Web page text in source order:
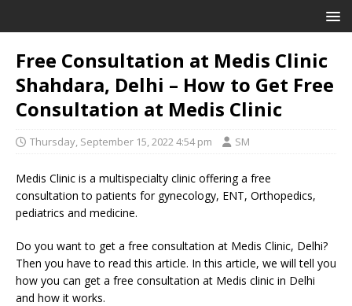
Free Consultation at Medis Clinic
Shahdara, Delhi – How to Get Free
Consultation at Medis Clinic
Thursday, September 15, 2022 4:54 pm SM
Medis Clinic is a multispecialty clinic offering a free
consultation to patients for gynecology, ENT, Orthopedics,
pediatrics and medicine.
Do you want to get a free consultation at Medis Clinic, Delhi?
Then you have to read this article. In this article, we will tell you
how you can get a free consultation at Medis clinic in Delhi
and how it works.